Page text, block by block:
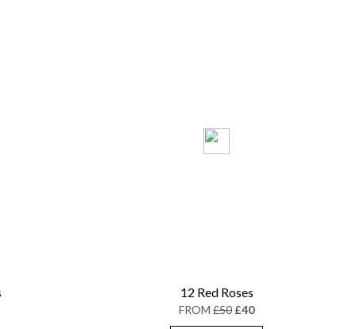
12 Red Roses
FROM £50 £40